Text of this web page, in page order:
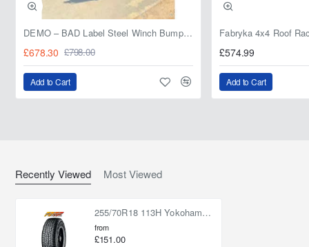
DEMO – BAD Label Steel Winch Bumper with Bull Bar – Toyota Land Cruiser 80 Series (1990–1997) – 15% OFF
£678.30 £798.00
Add to Cart
£574.99
Add to Cart
Recently Viewed Most Viewed
255/70R18 113H Yokohama Geolandar AT G015
from
£151.00